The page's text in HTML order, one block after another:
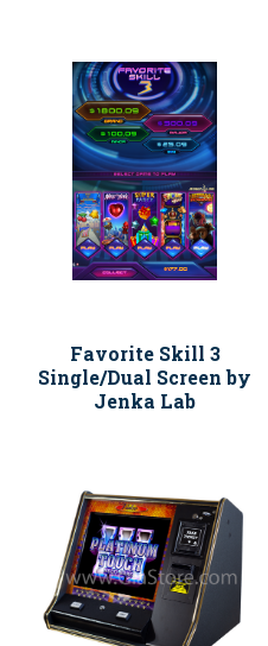
Favorite Skill 3
Single/Dual Screen by
Jenka Lab